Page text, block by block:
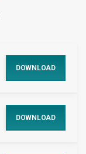
DOWNLOAD
DOWNLOAD